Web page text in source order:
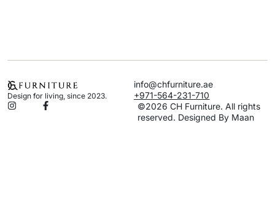
Design for living, since 2023.
info@chfurniture.ae
+971-564-231-710
©2026 CH Furniture. All rights
reserved. Designed By Maan